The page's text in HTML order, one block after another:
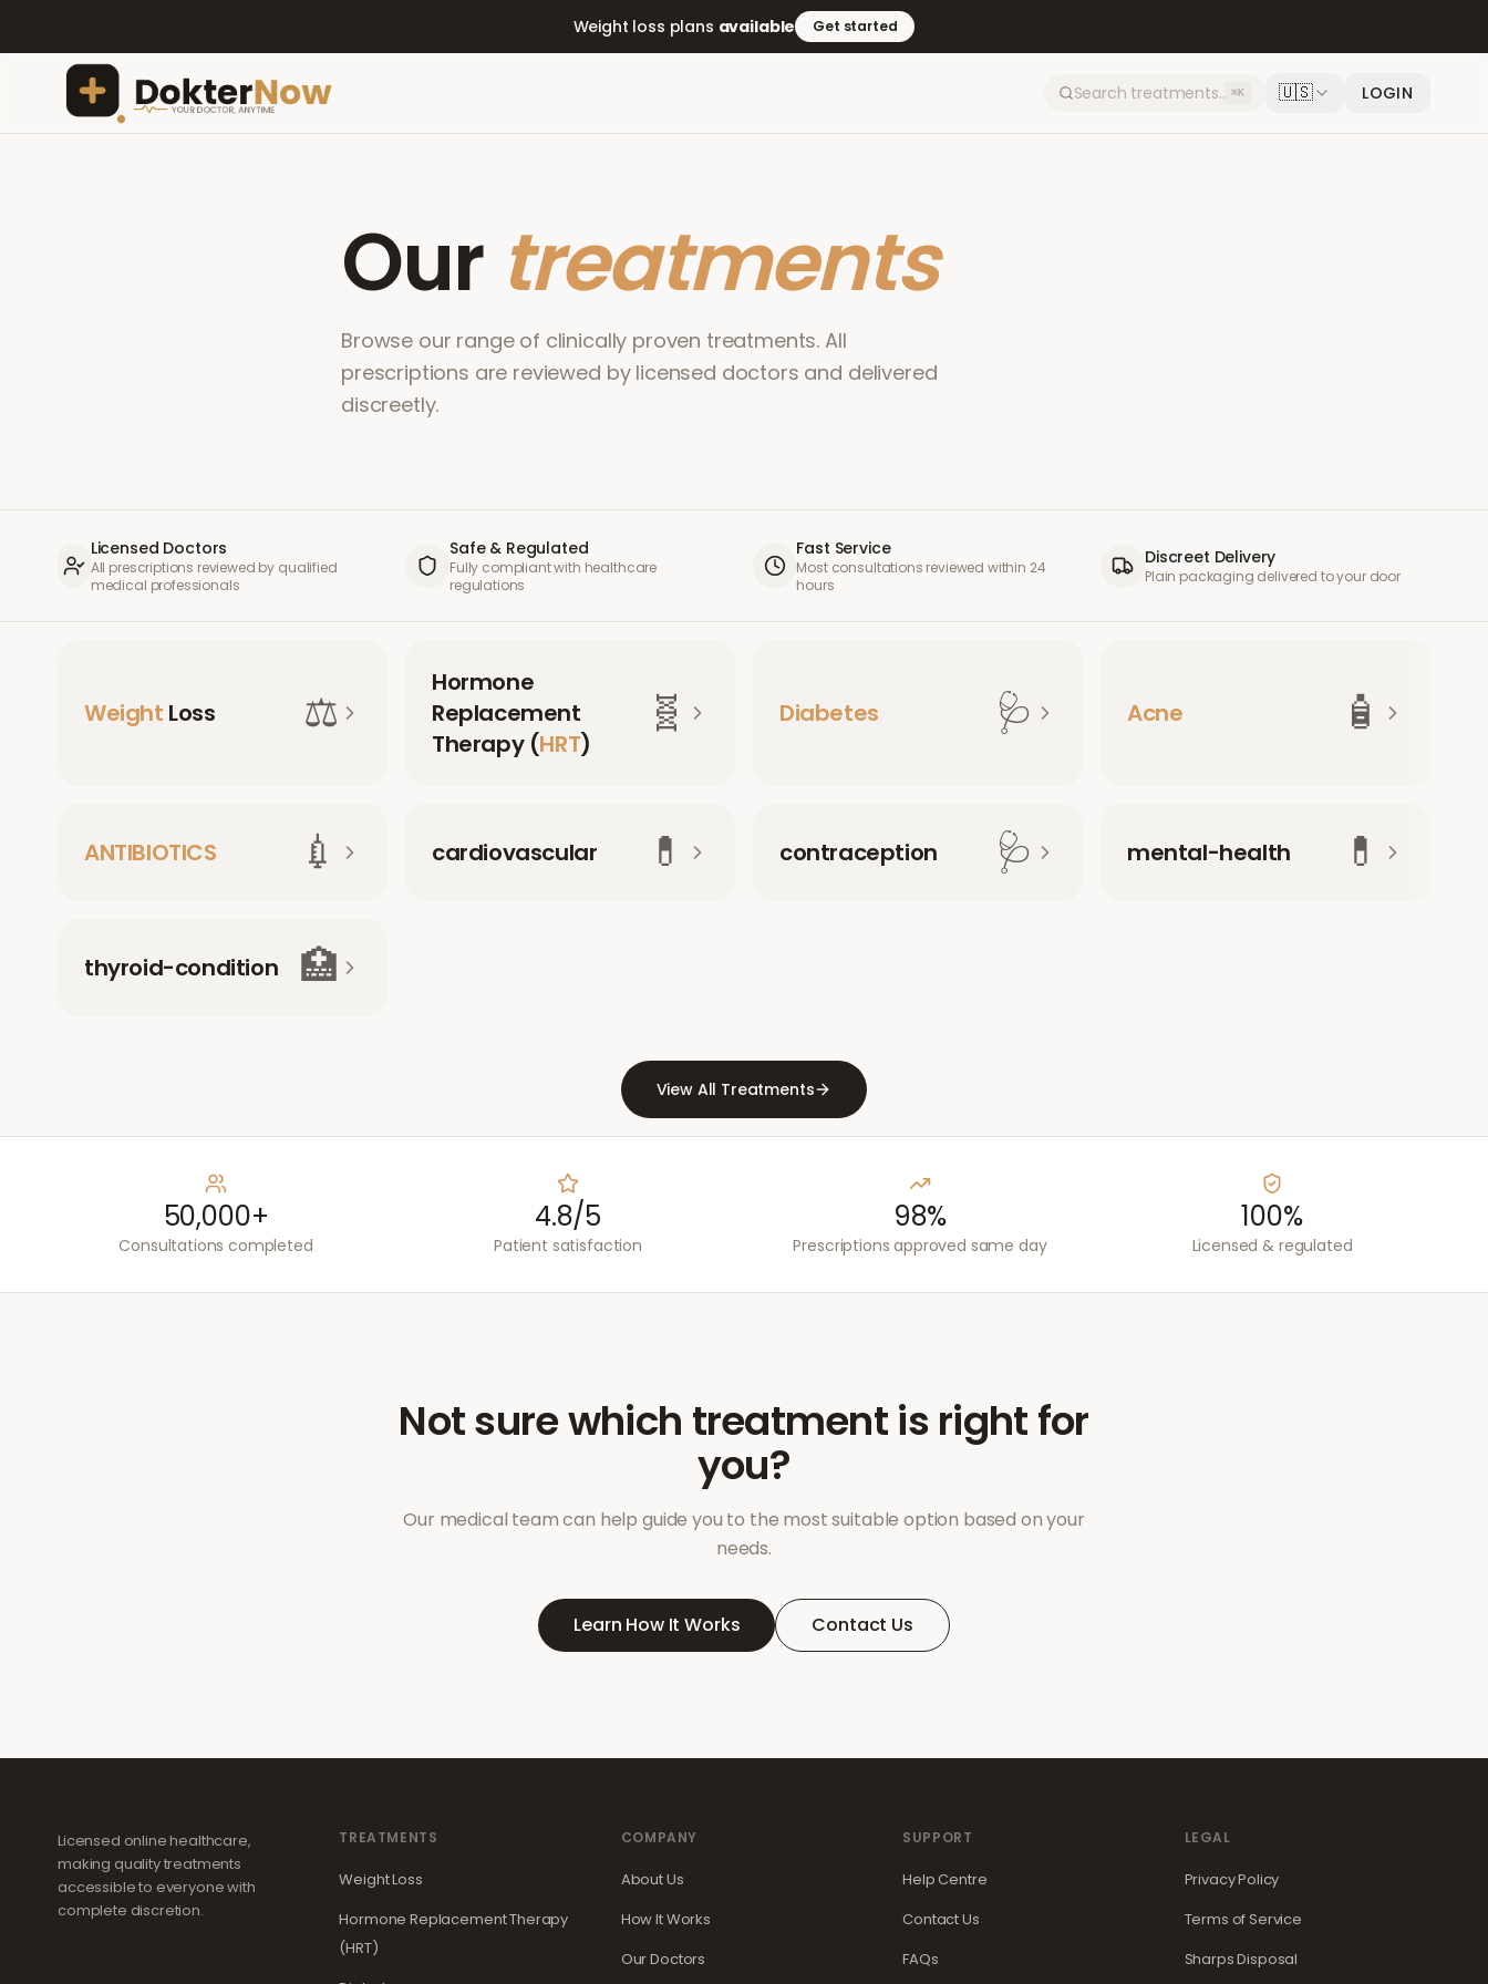
Weight loss plans available Get started
⌘K 🇺🇸 LOGIN
Our treatments
Browse our range of clinically proven treatments. All
prescriptions are reviewed by licensed doctors and delivered
discreetly.
Licensed Doctors
All prescriptions reviewed by qualified
medical professionals
Safe & Regulated
Fully compliant with healthcare
regulations
Fast Service
Most consultations reviewed within 24
hours
Discreet Delivery
Plain packaging delivered to your door
Weight Loss ⚖️
Hormone
Replacement
Therapy (HRT)
🧬 Diabetes 🩺 Acne 🧴
ANTIBIOTICS 💉 cardiovascular 💊 contraception 🩺 mental-health 💊
thyroid-condition 🏥
View All Treatments
50,000+
Consultations completed
4.8/5
Patient satisfaction
98%
Prescriptions approved same day
100%
Licensed & regulated
Not sure which treatment is right for
you?
Our medical team can help guide you to the most suitable option based on your
needs.
Learn How It Works Contact Us
Licensed online healthcare,
making quality treatments
accessible to everyone with
complete discretion.
TREATMENTS
Weight Loss
Hormone Replacement Therapy
(HRT)
COMPANY
About Us
How It Works
Our Doctors
SUPPORT
Help Centre
Contact Us
FAQs
LEGAL
Privacy Policy
Terms of Service
Sharps Disposal